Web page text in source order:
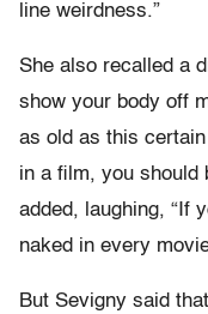
line weirdness.”
She also recalled a
show your body off
as old as this
in a film, you should
added, laughing, “If
naked in every
But Sevigny said